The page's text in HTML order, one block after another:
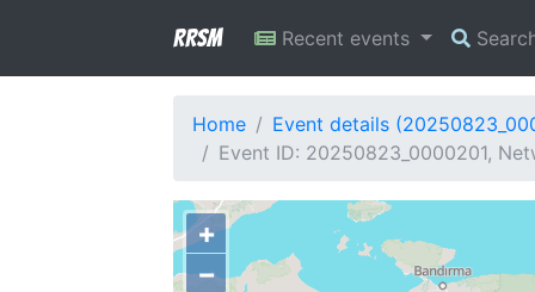
RRSM Recent events
Home
Event details
Event ID: 20250823_0000201,
+
−